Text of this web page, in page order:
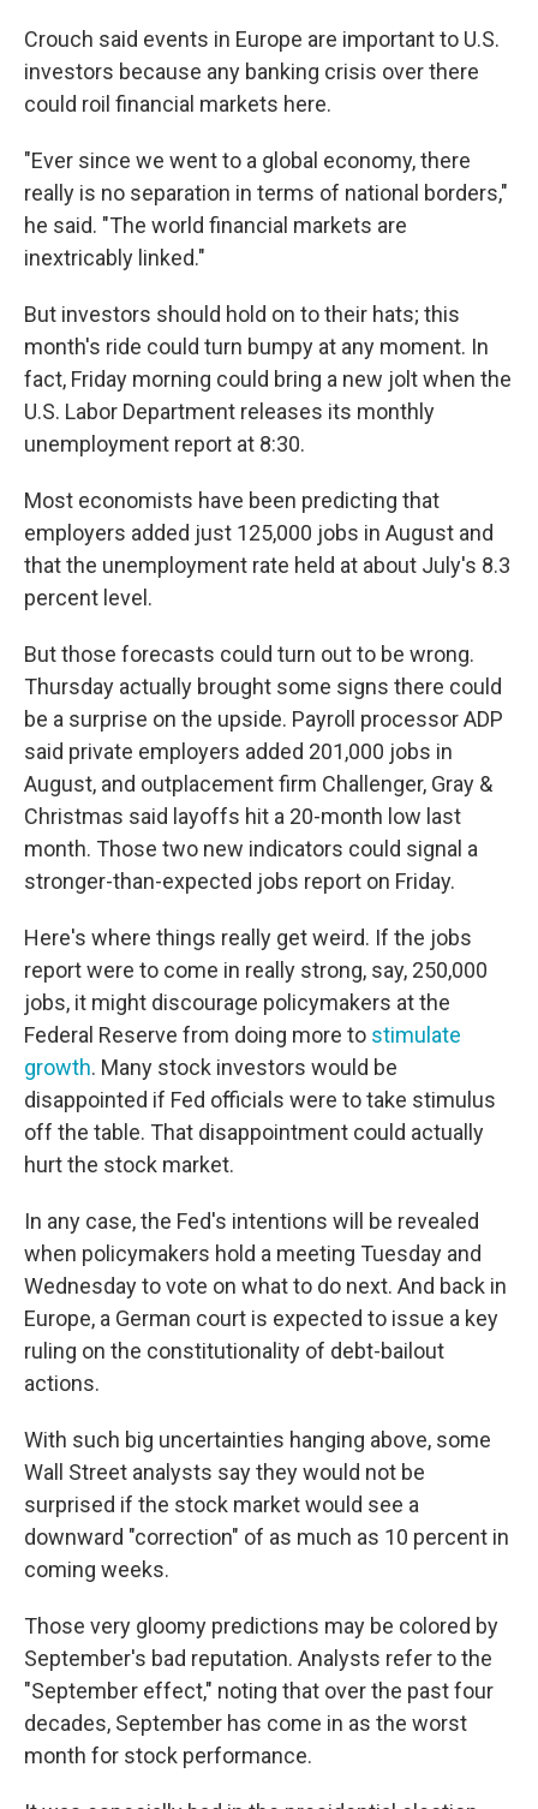
Crouch said events in Europe are important to U.S.
investors because any banking crisis over there
could roil financial markets here.
"Ever since we went to a global economy, there
really is no separation in terms of national borders,"
he said. "The world financial markets are
inextricably linked."
But investors should hold on to their hats; this
month's ride could turn bumpy at any moment. In
fact, Friday morning could bring a new jolt when the
U.S. Labor Department releases its monthly
unemployment report at 8:30.
Most economists have been predicting that
employers added just 125,000 jobs in August and
that the unemployment rate held at about July's 8.3
percent level.
But those forecasts could turn out to be wrong.
Thursday actually brought some signs there could
be a surprise on the upside. Payroll processor ADP
said private employers added 201,000 jobs in
August, and outplacement firm Challenger, Gray &
Christmas said layoffs hit a 20-month low last
month. Those two new indicators could signal a
stronger-than-expected jobs report on Friday.
Here's where things really get weird. If the jobs
report were to come in really strong, say, 250,000
jobs, it might discourage policymakers at the
Federal Reserve from doing more to stimulate
growth. Many stock investors would be
disappointed if Fed officials were to take stimulus
off the table. That disappointment could actually
hurt the stock market.
In any case, the Fed's intentions will be revealed
when policymakers hold a meeting Tuesday and
Wednesday to vote on what to do next. And back in
Europe, a German court is expected to issue a key
ruling on the constitutionality of debt-bailout
actions.
With such big uncertainties hanging above, some
Wall Street analysts say they would not be
surprised if the stock market would see a
downward "correction" of as much as 10 percent in
coming weeks.
Those very gloomy predictions may be colored by
September's bad reputation. Analysts refer to the
"September effect," noting that over the past four
decades, September has come in as the worst
month for stock performance.